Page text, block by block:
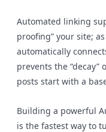
Automated linking
proofing” your site;
automatically
prevents the
posts start with a
Building a powerful
is the fastest way to